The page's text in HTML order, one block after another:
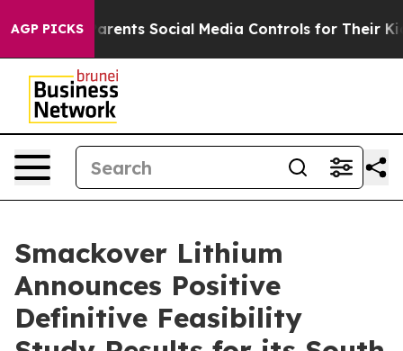
AGP PICKS
Social Media Controls for Their Kids. Should the
Smackover Lithium
Announces Positive
Definitive Feasibility